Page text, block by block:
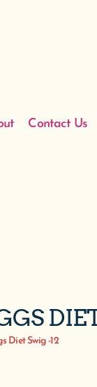
Contact Us
Diet Swig -12